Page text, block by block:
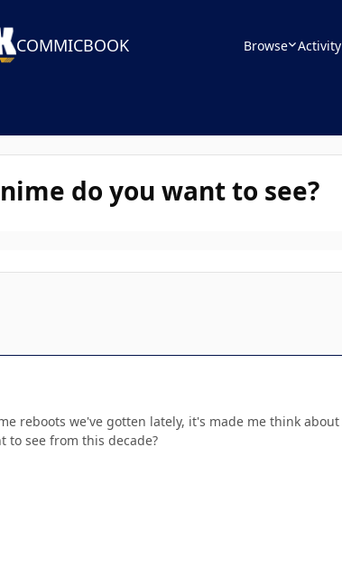
COMMICBOOK Browse Activity
do you want to see?
reboots we've gotten lately, it's made me think about
to see from this decade?